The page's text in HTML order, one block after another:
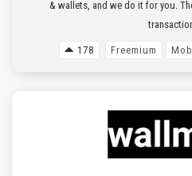
& wallets, and we do it for you.
178 Freemium